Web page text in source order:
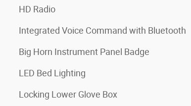
HD Radio
Integrated Voice Command with Bluetooth
Big Horn Instrument Panel Badge
LED Bed Lighting
Locking Lower Glove Box